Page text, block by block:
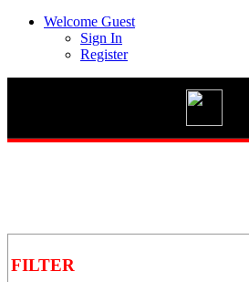
Welcome Guest
Sign In
Register
FILTER